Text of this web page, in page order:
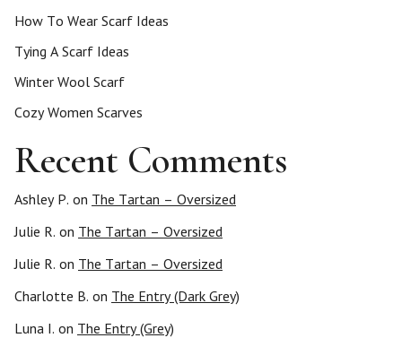
How To Wear Scarf Ideas
Tying A Scarf Ideas
Winter Wool Scarf
Cozy Women Scarves
Recent Comments
Ashley P. on The Tartan – Oversized
Julie R. on The Tartan – Oversized
Julie R. on The Tartan – Oversized
Charlotte B. on The Entry (Dark Grey)
Luna I. on The Entry (Grey)